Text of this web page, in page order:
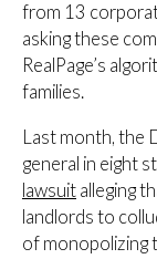
from 13
asking these
RealPage’s
families.
Last month, the
general in eight
lawsuit alleging
landlords to
of monopolizing